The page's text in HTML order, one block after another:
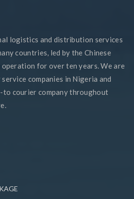
logistics and distribution services
countries, led by the Chinese
for over ten years. We are
companies in Nigeria and
to courier company throughout